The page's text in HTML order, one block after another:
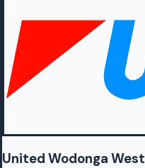
United Wodonga West